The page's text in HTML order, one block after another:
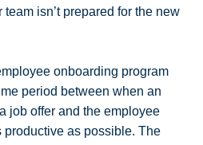
isn’t prepared for the new
onboarding program
period between when an
job offer and the employee
productive as possible. The